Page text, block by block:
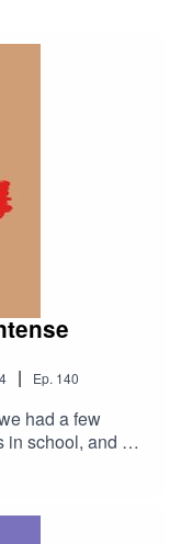
| Ep. 140
had a few
school, and we
Elizabeth and
how to handle